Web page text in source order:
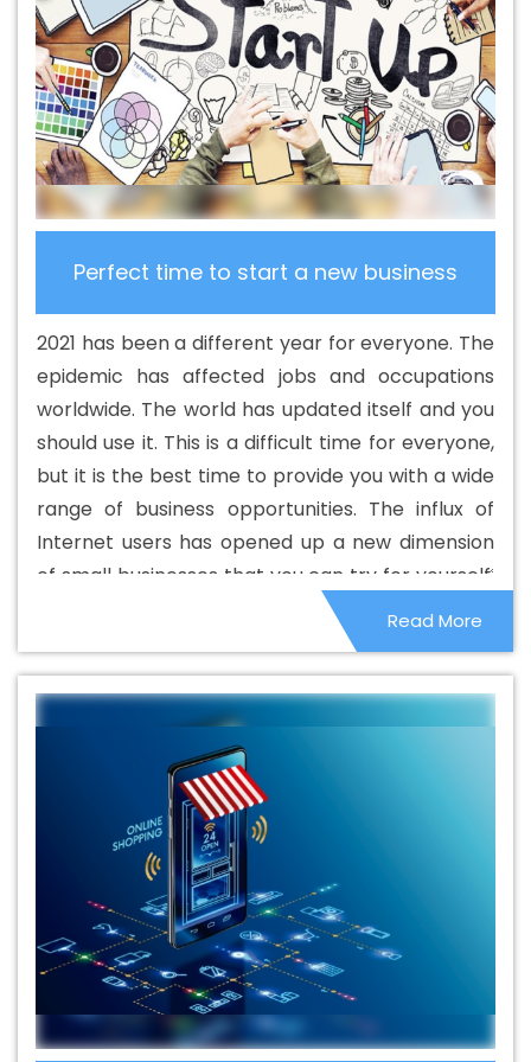
Web Development In Fatehgarh Sahib
B2C Web
Development Agency In Fatehgarh Sahib
B2C Web
Development Company In Fatehgarh Sahib
B2C Web
Development Company In Fatehgarh Sahib
B2C Web
Development Service In Fatehgarh Sahib
B2C Web
Development Services In Fatehgarh Sahib
Banner
Designing Agency In Fatehgarh Sahib
Banner Designing
Banner Printing Agency In Fatehgarh Sahib
Printing Company In Fatehgarh Sahib
Banner Printing
Banner Printing Services In
Basic Web Design In Fatehgarh Sahib
Basic Web Design Agency In Fatehgarh Sahib
Web Design Company In Fatehgarh Sahib
Design Service In Fatehgarh Sahib
Beautiful Web Design In
Beautiful Web Design Agency In
Fatehgarh Sahib
Beautiful Web Design Company In
Fatehgarh Sahib
Beautiful Web Design Service In
Fatehgarh Sahib
Beautiful Web Design Services In
Best B2B Portal Development Agency
In Fatehgarh Sahib
Best B2B Portal Development
Company In Fatehgarh Sahib
Development Service In Fatehgarh Sahib
Portal Development Services In Fatehgarh Sahib
B2C Web Development Company In Fatehgarh Sahib
Best B2C Web Development Service In Fatehgarh Sahib
Best Branding Agencies In Fatehgarh Sahib
Branding Agency In Fatehgarh Sahib
Best Branding
Company In Fatehgarh Sahib
Best Branding Service In
Perfect time to start a new business
2021 has been a different year for everyone. The
epidemic has affected jobs and occupations
worldwide. The world has updated itself and you
should use it. This is a difficult time for everyone,
but it is the best time to provide you with a wide
range of business opportunities. The influx of
Internet users has opened up a new dimension
of small businesses that you can try for yourself.
People are locked in their homes, which has
given them the opportunity to make the most of
it. Home services and remote businesses have
become quite popular and it is not very difficult
Read More